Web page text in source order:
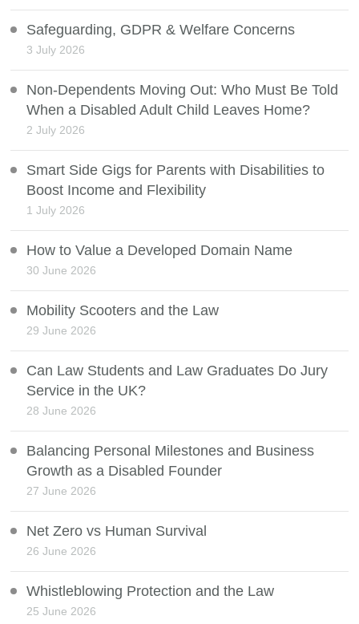
Safeguarding, GDPR & Welfare Concerns
3 July 2026
Non-Dependents Moving Out: Who Must Be Told
When a Disabled Adult Child Leaves Home?
2 July 2026
Smart Side Gigs for Parents with Disabilities to
Boost Income and Flexibility
1 July 2026
How to Value a Developed Domain Name
30 June 2026
Mobility Scooters and the Law
29 June 2026
Can Law Students and Law Graduates Do Jury
Service in the UK?
28 June 2026
Balancing Personal Milestones and Business
Growth as a Disabled Founder
27 June 2026
Net Zero vs Human Survival
26 June 2026
Whistleblowing Protection and the Law
25 June 2026